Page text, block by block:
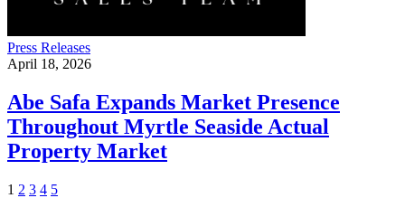
Press Releases
April 18, 2026
Abe Safa Expands Market Presence
Throughout Myrtle Seaside Actual
Property Market
1 2 3 4 5